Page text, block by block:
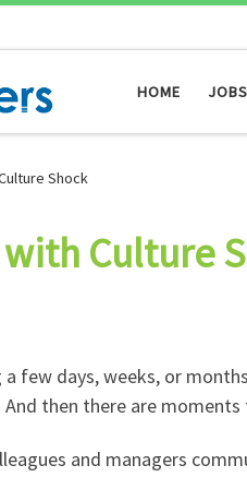
HOME JOBS
Shock
Culture
a few days, weeks, or
then there are
and managers